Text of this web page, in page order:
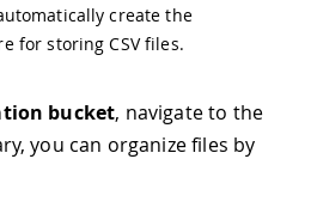
create the
for storing CSV files.
bucket, navigate to the
you can organize files by